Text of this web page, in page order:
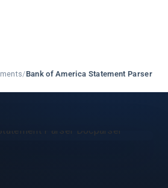
/Bank of America Statement Parser